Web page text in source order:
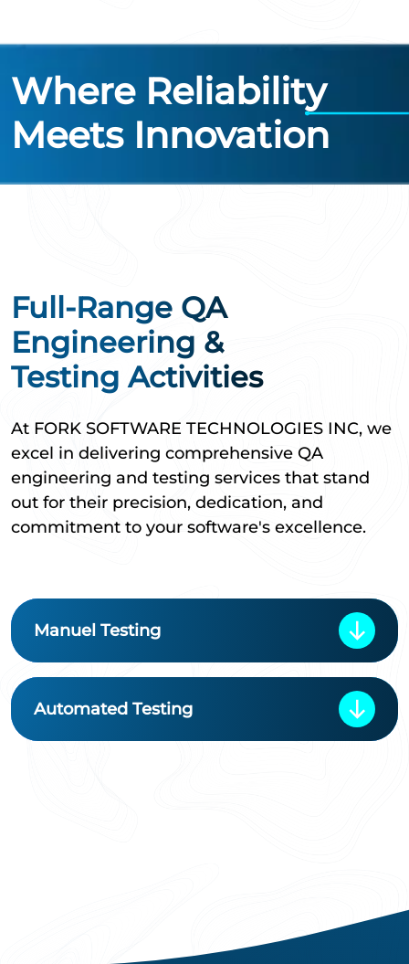
Where Reliability
Meets Innovation
Full-Range QA
Engineering &
Testing Activities
At FORK SOFTWARE TECHNOLOGIES INC, we
excel in delivering comprehensive QA
engineering and testing services that stand
out for their precision, dedication, and
commitment to your software's excellence.
Manuel Testing
Automated Testing